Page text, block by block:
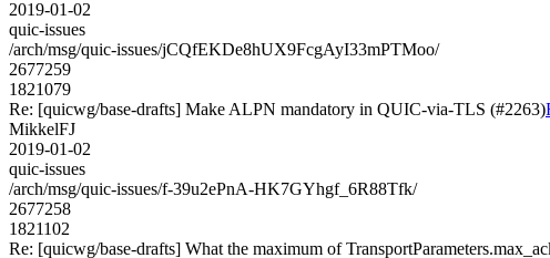
2019-01-02
quic-issues
/arch/msg/quic-issues/jCQfEKDe8hUX9FcgAyI33mPTMoo/
2677259
1821079
Re: [quicwg/base-drafts] Make ALPN mandatory in QUIC-via-TLS (#2263)
MikkelFJ
2019-01-02
quic-issues
/arch/msg/quic-issues/f-39u2ePnA-HK7GYhgf_6R88Tfk/
2677258
1821102
Re: [quicwg/base-drafts] What the maximum of